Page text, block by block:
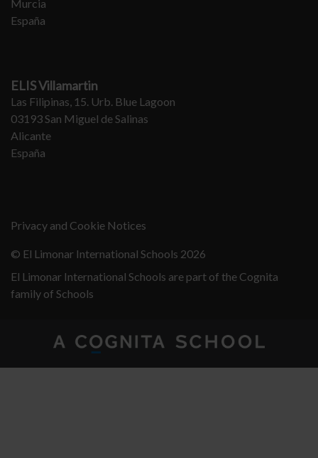
Murcia
España
ELIS Villamartin
Las Filipinas, 15. Urb. Blue Lagoon
03193 San Miguel de Salinas
Alicante
España
Privacy and Cookie Notices
© El Limonar International Schools 2026
El Limonar International Schools are part of the Cognita
family of Schools